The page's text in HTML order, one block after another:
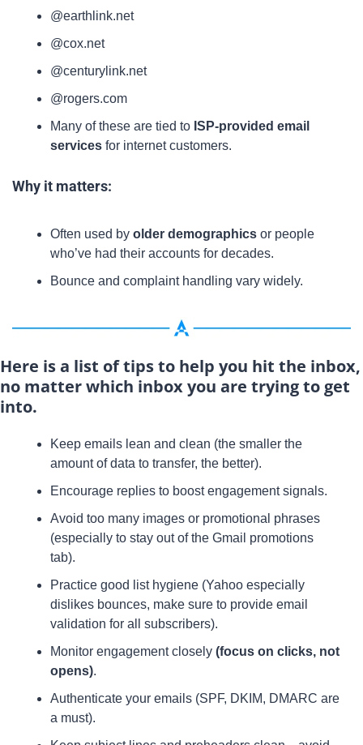
@earthlink.net
@cox.net
@centurylink.net
@rogers.com
Many of these are tied to ISP-provided email
services for internet customers.
Why it matters:
Often used by older demographics or people
who’ve had their accounts for decades.
Bounce and complaint handling vary widely.
Here is a list of tips to help you hit the inbox,
no matter which inbox you are trying to get
into.
Keep emails lean and clean (the smaller the
amount of data to transfer, the better).
Encourage replies to boost engagement signals.
Avoid too many images or promotional phrases
(especially to stay out of the Gmail promotions
tab).
Practice good list hygiene (Yahoo especially
dislikes bounces, make sure to provide email
validation for all subscribers).
Monitor engagement closely (focus on clicks, not
opens).
Authenticate your emails (SPF, DKIM, DMARC are
a must).